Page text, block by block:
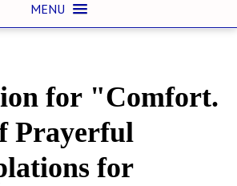
MENU
for "Comfort.
Prayerful
for